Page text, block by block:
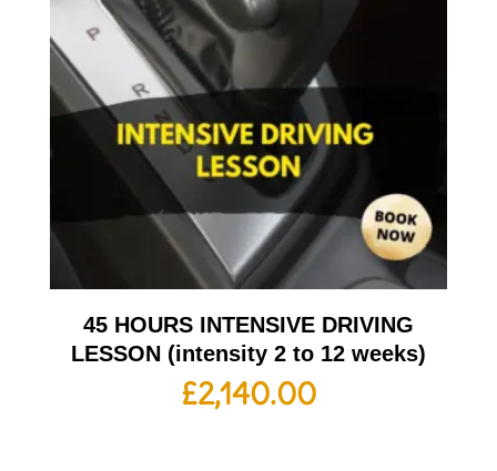
45 HOURS INTENSIVE DRIVING
LESSON (intensity 2 to 12 weeks)
£2,140.00